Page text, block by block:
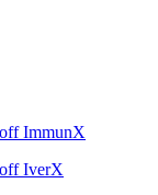
ImmunX
IverX